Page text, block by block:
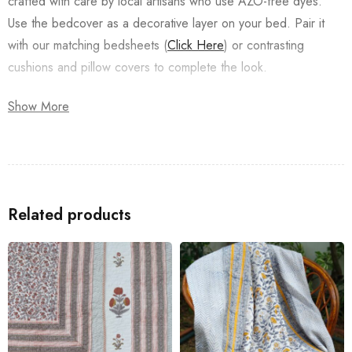
Use the bedcover as a decorative layer on your bed. Pair it
with our matching bedsheets (Click Here) or contrasting
cushions and pillow covers to complete the look.
Enjoy the luxurious touch it adds to your bedroom décor.
inside out and in a washing bag.
Do not squeeze or wring.
Wash dark and light colors separately.
Store in a clean and dry place, away from insects, dust,
excessive light & moisture.
All the Products are machine washable as per instructions.
Show More
Related products